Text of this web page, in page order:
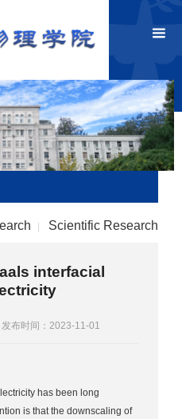
Scientific Research
interfacial
发布时间：2023-11-01
has been long
is that the downscaling of